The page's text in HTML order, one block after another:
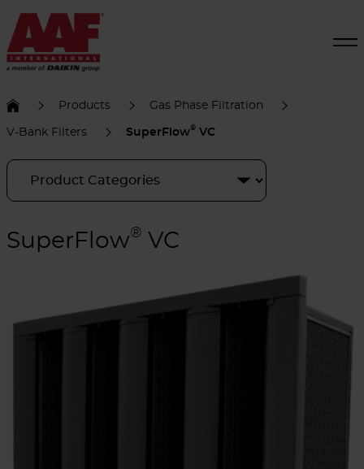
Products Gas Phase Filtration
V-Bank Filters SuperFlow® VC
SuperFlow® VC